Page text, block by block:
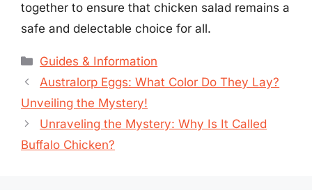
together to ensure that chicken salad remains a
safe and delectable choice for all.
Categories
Guides & Information
Australorp Eggs: What Color Do They Lay?
Unveiling the Mystery!
Unraveling the Mystery: Why Is It Called
Buffalo Chicken?